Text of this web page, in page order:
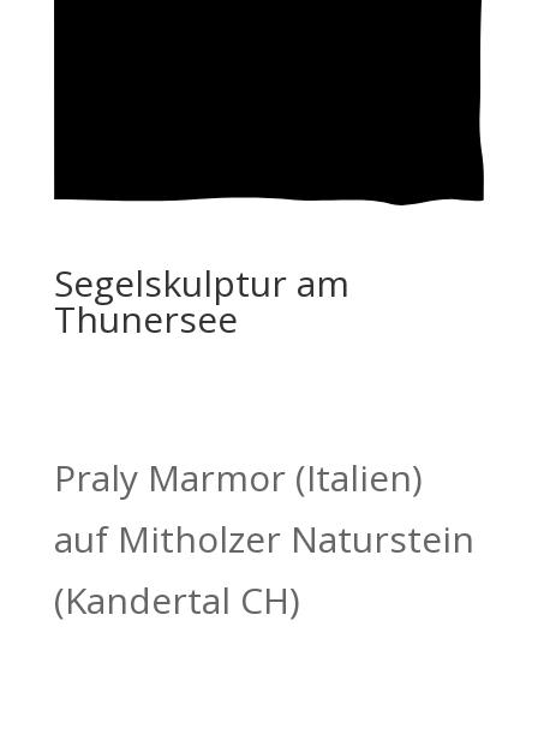
Segelskulptur am
Thunersee
Praly Marmor (Italien)
auf Mitholzer Naturstein
(Kandertal CH)